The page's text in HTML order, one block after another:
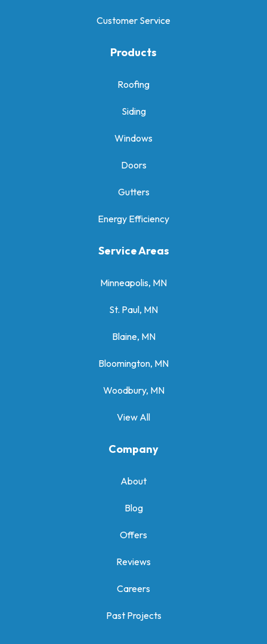
Customer Service
Products
Roofing
Siding
Windows
Doors
Gutters
Energy Efficiency
Service Areas
Minneapolis, MN
St. Paul, MN
Blaine, MN
Bloomington, MN
Woodbury, MN
View All
Company
About
Blog
Offers
Reviews
Careers
Past Projects